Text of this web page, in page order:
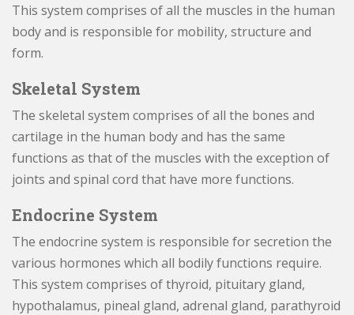
This system comprises of all the muscles in the human
body and is responsible for mobility, structure and
form.
Skeletal System
The skeletal system comprises of all the bones and
cartilage in the human body and has the same
functions as that of the muscles with the exception of
joints and spinal cord that have more functions.
Endocrine System
The endocrine system is responsible for secretion the
various hormones which all bodily functions require.
This system comprises of thyroid, pituitary gland,
hypothalamus, pineal gland, adrenal gland, parathyroid